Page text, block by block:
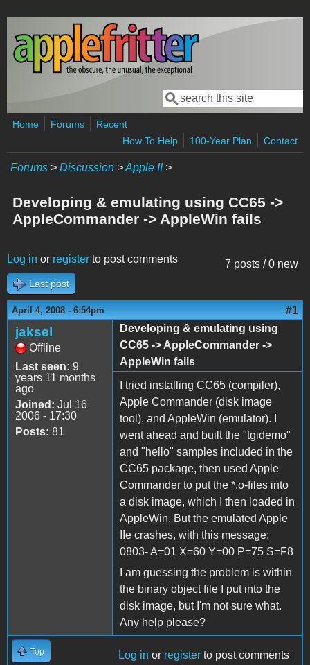
Skip to main content
Search form
Search
Home Forums
Recent
How To Help
100-Year Plan Contact
Forums > Discussion >Apple II>
Developing & emulating using CC65 ->
AppleCommander -> AppleWin fails
7 posts / 0 new
Log in or register to post comments
Last post
April 4, 2008 - 6:54pm #1
jaksel
Offline
Last seen: 9
years 11 months
ago
Joined: Jul 16
2006 - 17:30
Posts: 81
Developing & emulating using
CC65 -> AppleCommander ->
AppleWin fails
I tried installing CC65 (compiler),
Apple Commander (disk image
tool), and AppleWin (emulator). I
went ahead and built the "tgidemo"
and "hello" samples included in the
CC65 package, then used Apple
Commander to put the *.o-files into
a disk image, which I then loaded in
AppleWin. But the emulated Apple
IIe crashes, with this message:
0803- A=01 X=60 Y=00 P=75 S=F8
I am guessing the problem is within
the binary object file I put into the
disk image, but I'm not sure what.
Any help please?
Top Log in or register to post comments